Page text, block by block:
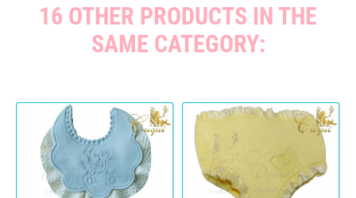
16 OTHER PRODUCTS IN THE
SAME CATEGORY: